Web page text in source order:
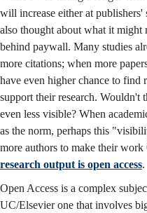
will increase either at
also thought about what it
behind paywall. Many studies
more citations; when more
have even higher chance to
support their research. Wouldn't
even less visible? When
as the norm, perhaps this
more authors to make their
research output is open access.
Open Access is a complex
UC/Elsevier one that involves